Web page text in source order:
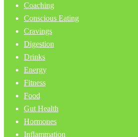
Coaching
Conscious Eating
Cravings
Digestion
Drinks
Energy
Fitness
Food
Gut Health
Hormones
Inflammation